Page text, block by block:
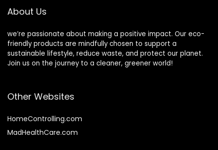
About Us
we’re passionate about making a positive impact. Our eco-
friendly products are mindfully chosen to support a
sustainable lifestyle, reduce waste, and protect our planet.
Join us on the journey to a cleaner, greener world!
Other Websites
HomeControlling.com
MadHealthCare.com